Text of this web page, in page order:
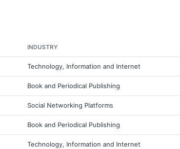
INDUSTRY
Technology, Information and Internet
Book and Periodical Publishing
Social Networking Platforms
Book and Periodical Publishing
Technology, Information and Internet